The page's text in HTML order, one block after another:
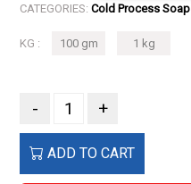
CATEGORIES: Cold Process Soap
KG : 100 gm 1 kg
- +
ADD TO CART